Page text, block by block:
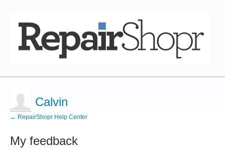
Calvin
← RepairShopr Help Center
My feedback